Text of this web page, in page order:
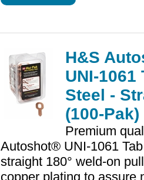
H&S
UNI-1061
Steel -
(100-Pak)
Premium
Autoshot® UNI-1061
straight 180° weld-on
copper plating to assure